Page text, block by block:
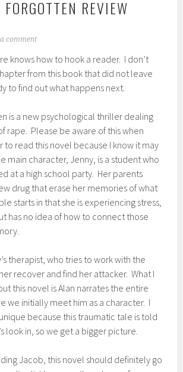
REVIEW
comment
knows how to hook a reader. I don’t
from this book that did not leave
to find out what happens next.
is a new psychological thriller dealing
rape. Please be aware of this when
to read this novel because I know it may
main character, Jenny, is a student who
at a high school party. Her parents
drug that erase her memories of what
starts in that she is experiencing stress,
has no idea of how to connect those
therapist, who tries to work with the
recover and find her attacker. What I
this novel is Alan narrates the entire
we initially meet him as a character. I
because this traumatic tale is told
look in, so we get a bigger picture.
Jacob, this novel should definitely go